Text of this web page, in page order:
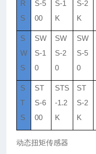
R
S
S-5
00
S-1
K
S-2
K
S
W
S
SW
S-1
0
SW
S-2
0
SW
S-5
0
S
T
S
ST
S-6
00
STS
-1.2
K
ST
S-2
K
动态扭矩传感器